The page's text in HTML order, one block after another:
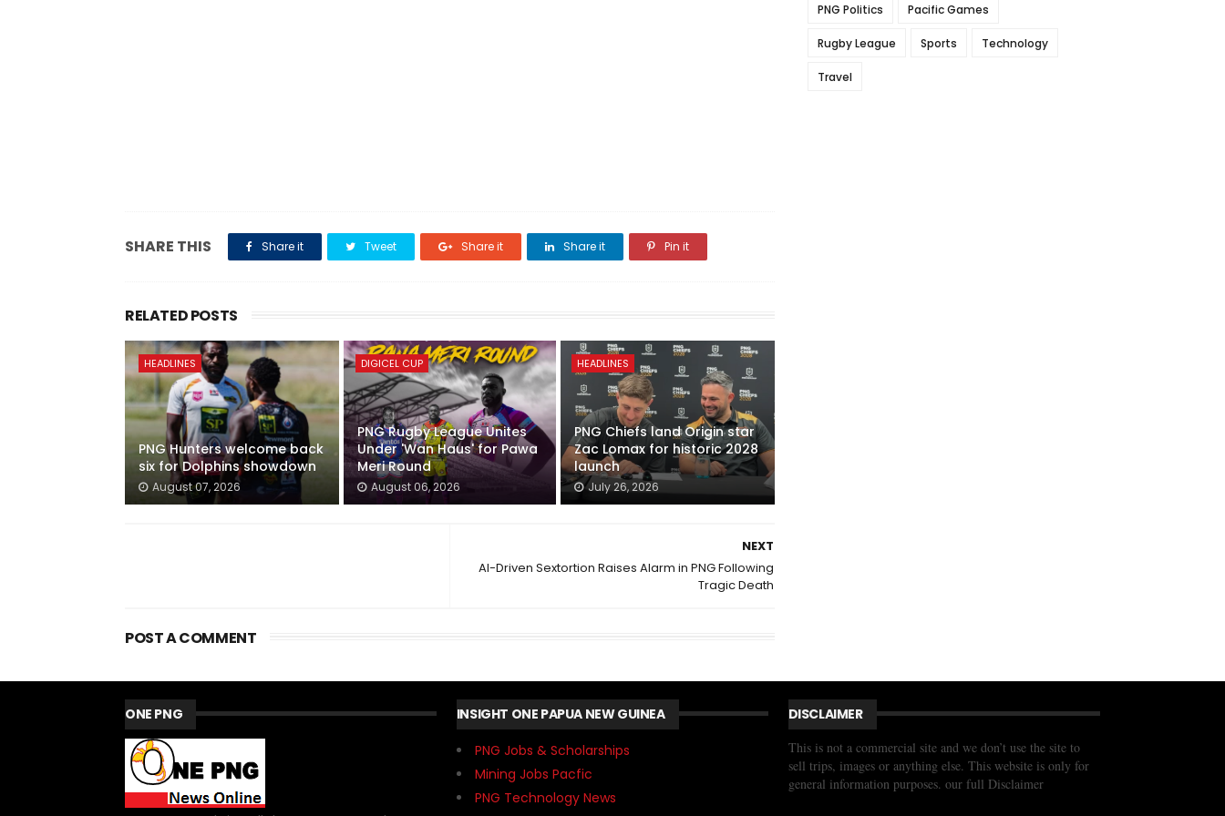
SHARE THIS Share it Tweet Share it Share it Pin it
RELATED POSTS
HEADLINES
PNG Hunters welcome back
six for Dolphins showdown
August 07, 2026
DIGICEL CUP
PNG Rugby League Unites
Under 'Wan Haus' for Pawa
Meri Round
August 06, 2026
HEADLINES
PNG Chiefs land Origin star
Zac Lomax for historic 2028
launch
July 26, 2026
NEXT
AI-Driven Sextortion Raises Alarm in PNG Following
Tragic Death
POST A COMMENT
PNG Politics Pacific Games
Rugby League Sports Technology
Travel
ONE PNG
INSIGHT ONE PAPUA NEW GUINEA
PNG Jobs & Scholarships
Mining Jobs Pacfic
PNG Technology News
DISCLAIMER
This is not a commercial site and we don’t use the site to
sell trips, images or anything else. This website is only for
general information purposes. our full Disclaimer